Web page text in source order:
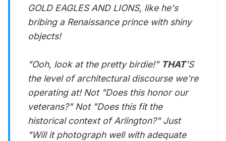
GOLD EAGLES AND LIONS, like he's
bribing a Renaissance prince with shiny
objects!
"Ooh, look at the pretty birdie!" THAT'S
the level of architectural discourse we're
operating at! Not "Does this honor our
veterans?" Not "Does this fit the
historical context of Arlington?" Just
"Will it photograph well with adequate